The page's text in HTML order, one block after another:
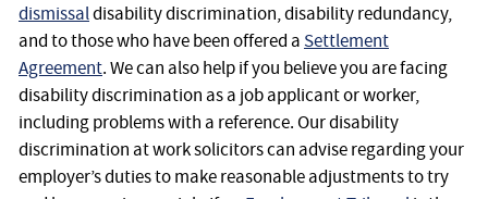
dismissaldisability discrimination, disability redundancy,
and to those who have been offered a Settlement
Agreement. We can also help if you believe you are facing
disability discrimination as a job applicant or worker,
including problems with a reference. Our disability
discrimination at work solicitors can advise regarding your
employer’s duties to make reasonable adjustments to try